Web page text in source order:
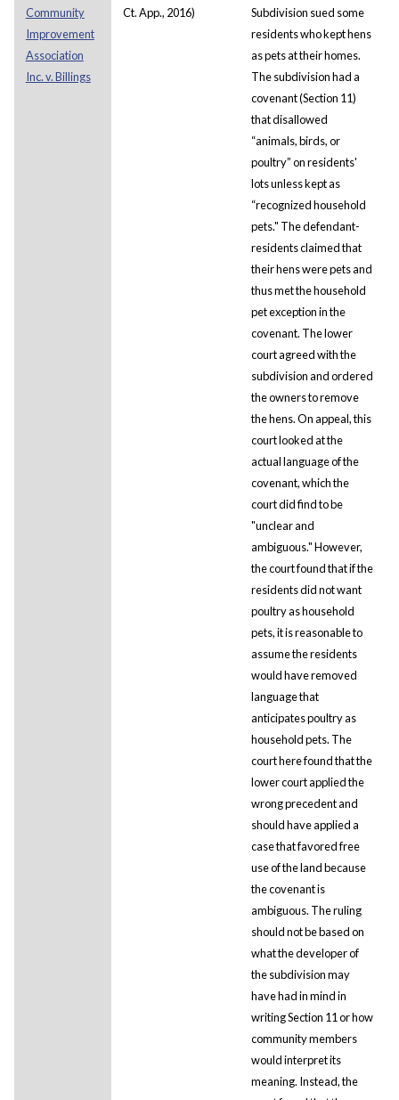
Community
Improvement
Association
Inc. v. Billings
Ct. App., 2016)
Subdivision sued some
residents who kept hens
as pets at their homes.
The subdivision had a
covenant (Section 11)
that disallowed
“animals, birds, or
poultry” on residents'
lots unless kept as
“recognized household
pets." The defendant-
residents claimed that
their hens were pets and
thus met the household
pet exception in the
covenant. The lower
court agreed with the
subdivision and ordered
the owners to remove
the hens. On appeal, this
court looked at the
actual language of the
covenant, which the
court did find to be
"unclear and
ambiguous." However,
the court found that if the
residents did not want
poultry as household
pets, it is reasonable to
assume the residents
would have removed
language that
anticipates poultry as
household pets. The
court here found that the
lower court applied the
wrong precedent and
should have applied a
case that favored free
use of the land because
the covenant is
ambiguous. The ruling
should not be based on
what the developer of
the subdivision may
have had in mind in
writing Section 11 or how
community members
would interpret its
meaning. Instead, the